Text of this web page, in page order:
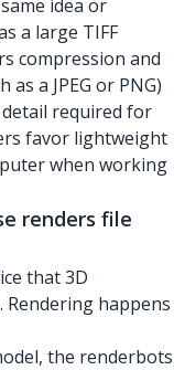
idea or
a large TIFF
compression and
a JPEG or PNG)
required for
favor lightweight
when working
renders file
that 3D
happens
the renderbots